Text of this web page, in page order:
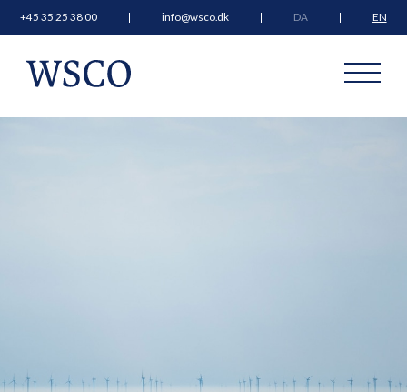
+45 35 25 38 00 info@wsco.dk DA EN